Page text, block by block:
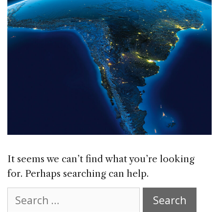
It seems we can’t find what you’re looking
for. Perhaps searching can help.
for: